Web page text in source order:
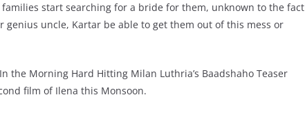
start searching for a bride for them, unknown to the fact
uncle, Kartar be able to get them out of this mess or
the Morning Hard Hitting Milan Luthria’s Baadshaho Teaser
film of Ilena this Monsoon.